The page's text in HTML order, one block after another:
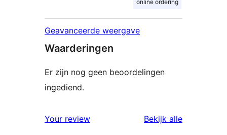
online ordering
Geavanceerde weergave
Waarderingen
Er zijn nog geen beoordelingen
ingediend.
Your review Bekijk alle